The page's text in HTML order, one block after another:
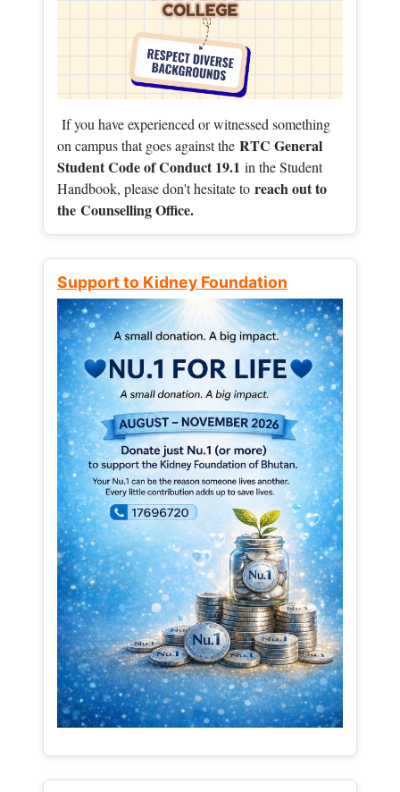
If you have experienced or witnessed something
on campus that goes against the RTC General
Student Code of Conduct 19.1 in the Student
Handbook, please don't hesitate to reach out to
the Counselling Office.
Support to Kidney Foundation